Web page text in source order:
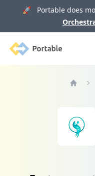
🚀 Portable does
Portable